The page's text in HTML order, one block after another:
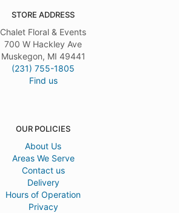
STORE ADDRESS
Chalet Floral & Events
700 W Hackley Ave
Muskegon, MI 49441
(231) 755-1805
Find us
OUR POLICIES
About Us
Areas We Serve
Contact us
Delivery
Hours of Operation
Privacy